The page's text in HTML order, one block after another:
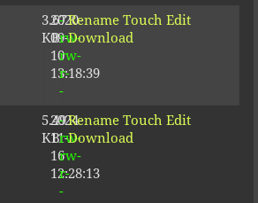
3.67
KB
2020-
09-
10
13:18:39
-
rw-
rw-
r-
-
Rename Touch Edit
Download
5.49
KB
2024-
11-
16
12:28:13
-
rw-
rw-
r-
-
Rename Touch Edit
Download